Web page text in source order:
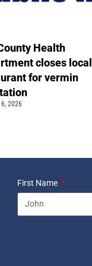
Health
closes local
for vermin
6, 2026
First Name